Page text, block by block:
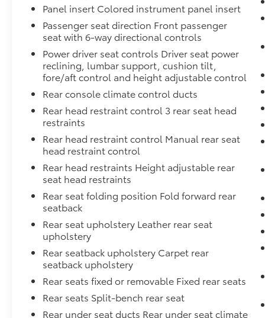
Straight answers and honest pricing-
what you see is what you get
Full vehicle history upfront
, so you buy
with confidence
Financing options
for every credit
situation
Simple, fast paperwork
less time at a desk
This is How Detroit Drives.
Toyota today for current availability, financing
options, trade-in values, or a personalized
video walk-around of this vehicle.
VisitMatick Toyotaat23405 Hall Road
Macomb Township MI 48042
, or call
9461
to schedule your test drive.
Panel insert Colored instrument panel insert
Passenger seat direction Front passenger
seat with 6-way directional controls
Power driver seat controls Driver seat power
reclining, lumbar support, cushion tilt,
fore/aft control and height adjustable control
Rear console climate control ducts
Rear head restraint control 3 rear seat head
restraints
Rear head restraint control Manual rear seat
head restraint control
Rear head restraints Height adjustable rear
seat head restraints
Rear seat folding position Fold forward rear
seatback
Rear seat upholstery Leather rear seat
upholstery
Rear seatback upholstery Carpet rear
seatback upholstery
Rear seats fixed or removable Fixed rear seats
Rear seats Split-bench rear seat
Rear under seat ducts Rear under seat climate